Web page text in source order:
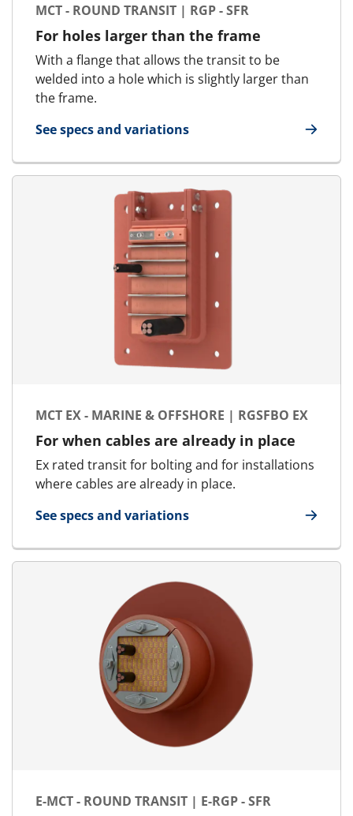
MCT - ROUND TRANSIT | RGP - SFR
For holes larger than the frame
With a flange that allows the transit to be
welded into a hole which is slightly larger than
the frame.
See specs and variations
for MCT - Round Transit | RGP - SFR
MCT EX - MARINE & OFFSHORE | RGSFBO EX
For when cables are already in place
Ex rated transit for bolting and for installations
where cables are already in place.
See specs and variations
for MCT Ex - Marine & Offshore | RGSFBO Ex
E-MCT - ROUND TRANSIT | E-RGP - SFR